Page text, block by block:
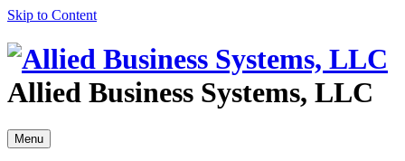
Skip to Content
Allied Business Systems, LLC
Menu